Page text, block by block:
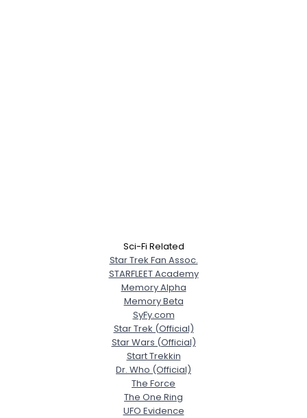
Sci-Fi Related
Star Trek Fan Assoc.
STARFLEET Academy
Memory Alpha
Memory Beta
SyFy.com
Star Trek (Official)
Star Wars (Official)
Start Trekkin
Dr. Who (Official)
The Force
The One Ring
UFO Evidence